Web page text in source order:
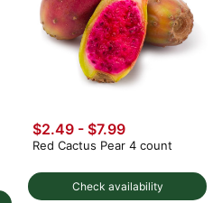
Check availability
$2.49 - $7.99
Red Cactus Pear 4 count